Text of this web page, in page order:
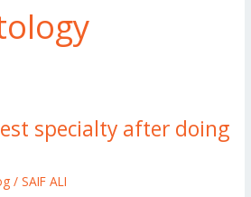
specialty after doing
/SAIF ALI